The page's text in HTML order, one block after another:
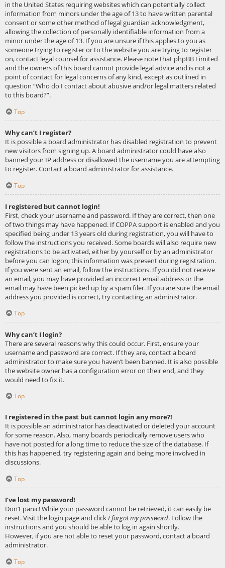
in the United States requiring websites which can potentially collect
information from minors under the age of 13 to have written parental
consent or some other method of legal guardian acknowledgment,
allowing the collection of personally identifiable information from a
minor under the age of 13. If you are unsure if this applies to you as
someone trying to register or to the website you are trying to register
on, contact legal counsel for assistance. Please note that phpBB Limited
and the owners of this board cannot provide legal advice and is not a
point of contact for legal concerns of any kind, except as outlined in
question “Who do I contact about abusive and/or legal matters related
to this board?”.
Top
Why can’t I register?
It is possible a board administrator has disabled registration to prevent
new visitors from signing up. A board administrator could have also
banned your IP address or disallowed the username you are attempting
to register. Contact a board administrator for assistance.
Top
I registered but cannot login!
First, check your username and password. If they are correct, then one
of two things may have happened. If COPPA support is enabled and you
specified being under 13 years old during registration, you will have to
follow the instructions you received. Some boards will also require new
registrations to be activated, either by yourself or by an administrator
before you can logon; this information was present during registration.
If you were sent an email, follow the instructions. If you did not receive
an email, you may have provided an incorrect email address or the
email may have been picked up by a spam filer. If you are sure the email
address you provided is correct, try contacting an administrator.
Top
Why can’t I login?
There are several reasons why this could occur. First, ensure your
username and password are correct. If they are, contact a board
administrator to make sure you haven’t been banned. It is also possible
the website owner has a configuration error on their end, and they
would need to fix it.
Top
I registered in the past but cannot login any more?!
It is possible an administrator has deactivated or deleted your account
for some reason. Also, many boards periodically remove users who
have not posted for a long time to reduce the size of the database. If
this has happened, try registering again and being more involved in
discussions.
Top
I’ve lost my password!
Don’t panic! While your password cannot be retrieved, it can easily be
reset. Visit the login page and clickI forgot my password. Follow the
instructions and you should be able to log in again shortly.
However, if you are not able to reset your password, contact a board
administrator.
Top